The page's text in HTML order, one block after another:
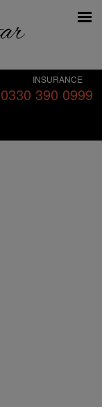
INSURANCE
0330 390 0999